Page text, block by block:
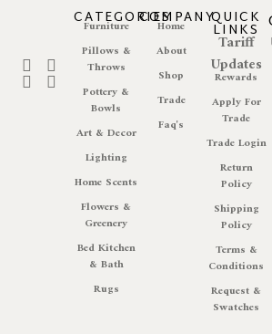
CATEGORIES
Furniture
Pillows &
Throws
Pottery &
Bowls
Art & Decor
Lighting
Home Scents
Flowers &
Greenery
Bed Kitchen
& Bath
Rugs
COMPANY
Home
About
Shop
Trade
Faq's
QUICK
LINKS
Tariff
Updates
Rewards
Apply For
Trade
Trade Login
Return
Policy
Shipping
Policy
Terms &
Conditions
Request &
Swatches